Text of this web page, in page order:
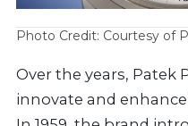
Photo Credit: Courtesy of
Over the years,
innovate and